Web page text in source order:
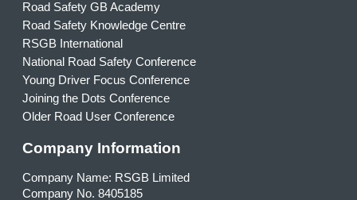
Road Safety GB Academy
Road Safety Knowledge Centre
RSGB International
National Road Safety Conference
Young Driver Focus Conference
Joining the Dots Conference
Older Road User Conference
Company Information
Company Name: RSGB Limited
Company No. 8405185